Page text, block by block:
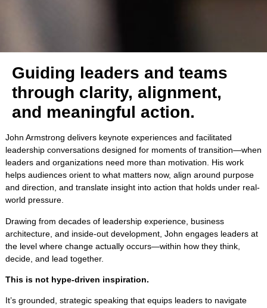
Guiding leaders and teams
through clarity, alignment,
and meaningful action.
John Armstrong delivers keynote experiences and facilitated
leadership conversations designed for moments of transition—when
leaders and organizations need more than motivation. His work
helps audiences orient to what matters now, align around purpose
and direction, and translate insight into action that holds under real-
world pressure.
Drawing from decades of leadership experience, business
architecture, and inside-out development, John engages leaders at
the level where change actually occurs—within how they think,
decide, and lead together.
This is not hype-driven inspiration.
It’s grounded, strategic speaking that equips leaders to navigate